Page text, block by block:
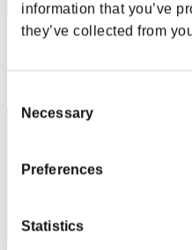
information that you’ve
they’ve collected from
Selection
Necessary
Preferences
Statistics
Score: -
Rang